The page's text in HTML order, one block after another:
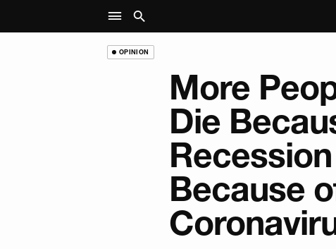
OPINION
More
Die
Because